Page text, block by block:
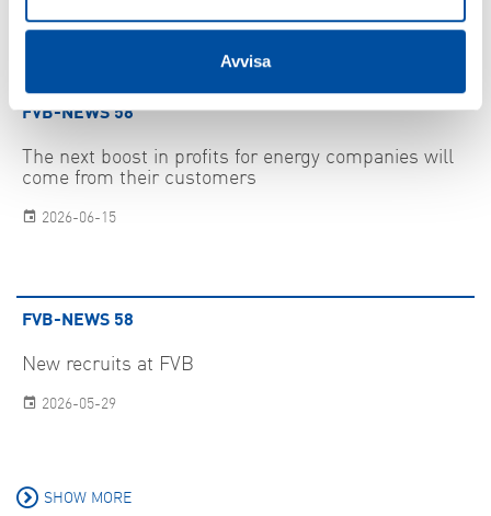
Avvisa
FVB-NEWS 58
The next boost in profits for energy companies will
come from their customers
2026-06-15
FVB-NEWS 58
New recruits at FVB
2026-05-29
SHOW MORE